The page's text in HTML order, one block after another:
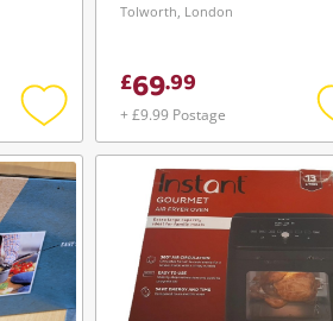
Add
to
wishlist
Fryer (8 Litre)
Tolworth, London
£69.99
+ £9.99 Postage